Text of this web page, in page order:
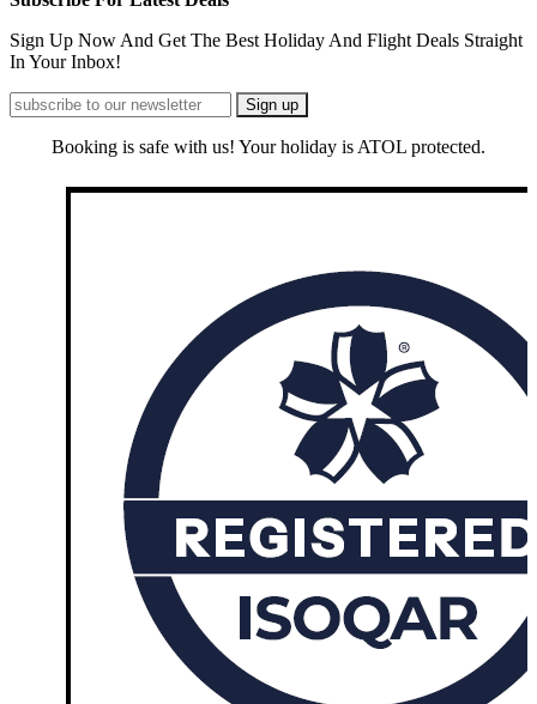
Sign Up Now And Get The Best Holiday And Flight Deals Straight
In Your Inbox!
Booking is safe with us! Your holiday is ATOL protected.